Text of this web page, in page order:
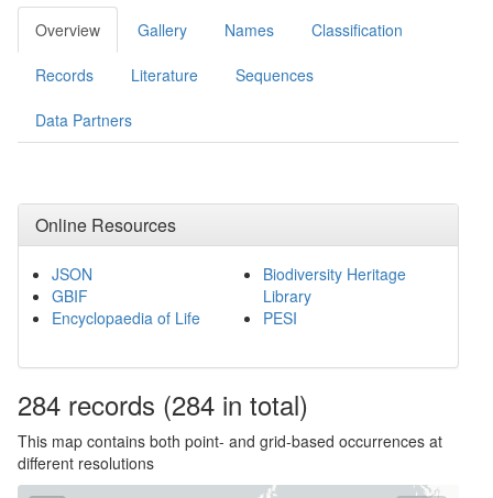
Overview Gallery Names Classification
Records Literature Sequences
Data Partners
Online Resources
JSON
GBIF
Encyclopaedia of Life
Biodiversity Heritage
Library
PESI
284 records (284 in total)
This map contains both point- and grid-based occurrences at
different resolutions